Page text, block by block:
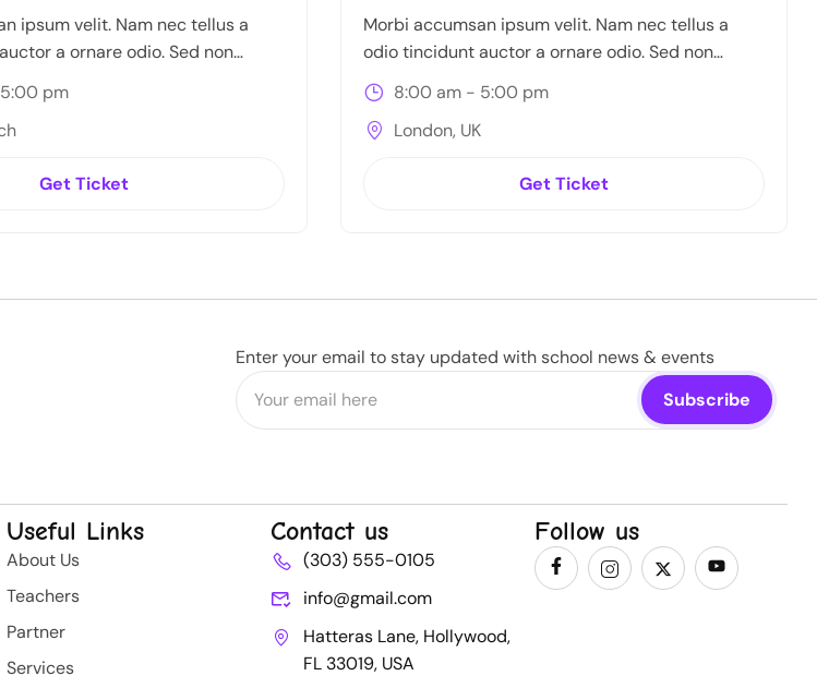
pm
ipsum velit. Nam nec tellus a
a ornare odio. Sed non
conuat
Get Ticket
8:00 am - 5:00 pm
London, UK
Morbi accumsan ipsum velit. Nam nec tellus a
odio tincidunt auctor a ornare odio. Sed non
mauris itae erat conuat
Get Ticket
Enter your email to stay updated with school news & events
Useful Links
About Us
Teachers
Partner
Services
Contact us
(303) 555-0105
info@gmail.com
Hatteras Lane, Hollywood,
FL 33019, USA
Follow us